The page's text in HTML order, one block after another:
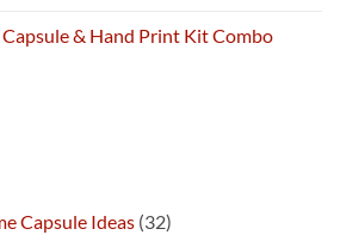
Capsule & Hand Print Kit Combo
Capsule Ideas (32)